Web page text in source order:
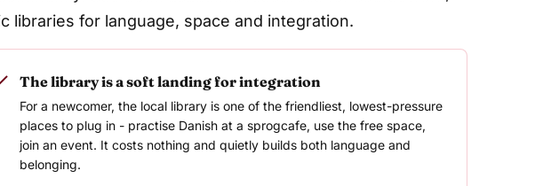
libraries for language, space and integration.
The library is a soft landing for integration
For a newcomer, the local library is one of the friendliest, lowest-pressure
places to plug in - practise Danish at a sprogcafe, use the free space,
join an event. It costs nothing and quietly builds both language and
belonging.